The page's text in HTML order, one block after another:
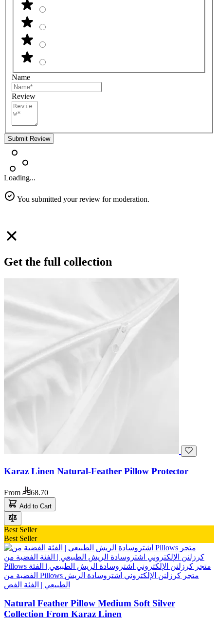
Name
Review
Submit Review
Loading...
You submitted your review for moderation.
Get the full collection
Karaz Linen Natural-Feather Pillow Protector
From 68.70
Add to Cart
Best Seller
Best Seller
Natural Feather Pillow Medium Soft Silver
Collection From Karaz Linen